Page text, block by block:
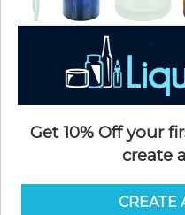
Get 10% Off your
create
CREATE